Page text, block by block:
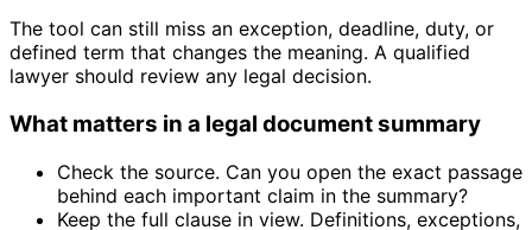
The tool can still miss an exception, deadline, duty, or
defined term that changes the meaning. A qualified
lawyer should review any legal decision.
What matters in a legal document summary
Check the source. Can you open the exact passage
behind each important claim in the summary?
Keep the full clause in view. Definitions, exceptions,